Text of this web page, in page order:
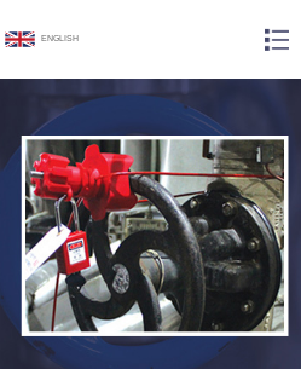
ENGLISH